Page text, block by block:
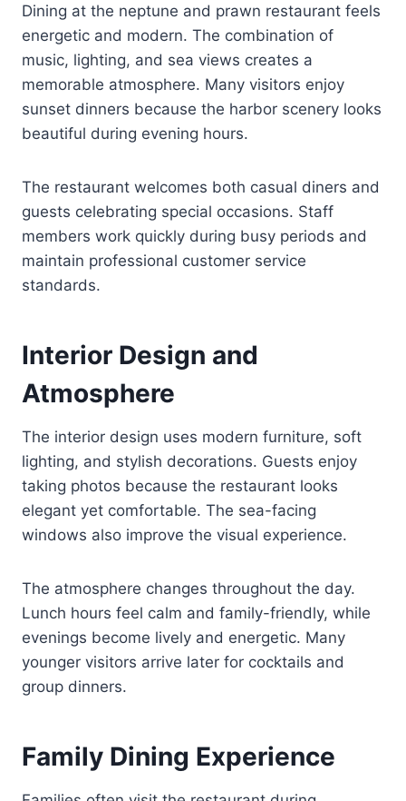
Dining at the neptune and prawn restaurant feels
energetic and modern. The combination of
music, lighting, and sea views creates a
memorable atmosphere. Many visitors enjoy
sunset dinners because the harbor scenery looks
beautiful during evening hours.
The restaurant welcomes both casual diners and
guests celebrating special occasions. Staff
members work quickly during busy periods and
maintain professional customer service
standards.
Interior Design and
Atmosphere
The interior design uses modern furniture, soft
lighting, and stylish decorations. Guests enjoy
taking photos because the restaurant looks
elegant yet comfortable. The sea-facing
windows also improve the visual experience.
The atmosphere changes throughout the day.
Lunch hours feel calm and family-friendly, while
evenings become lively and energetic. Many
younger visitors arrive later for cocktails and
group dinners.
Family Dining Experience